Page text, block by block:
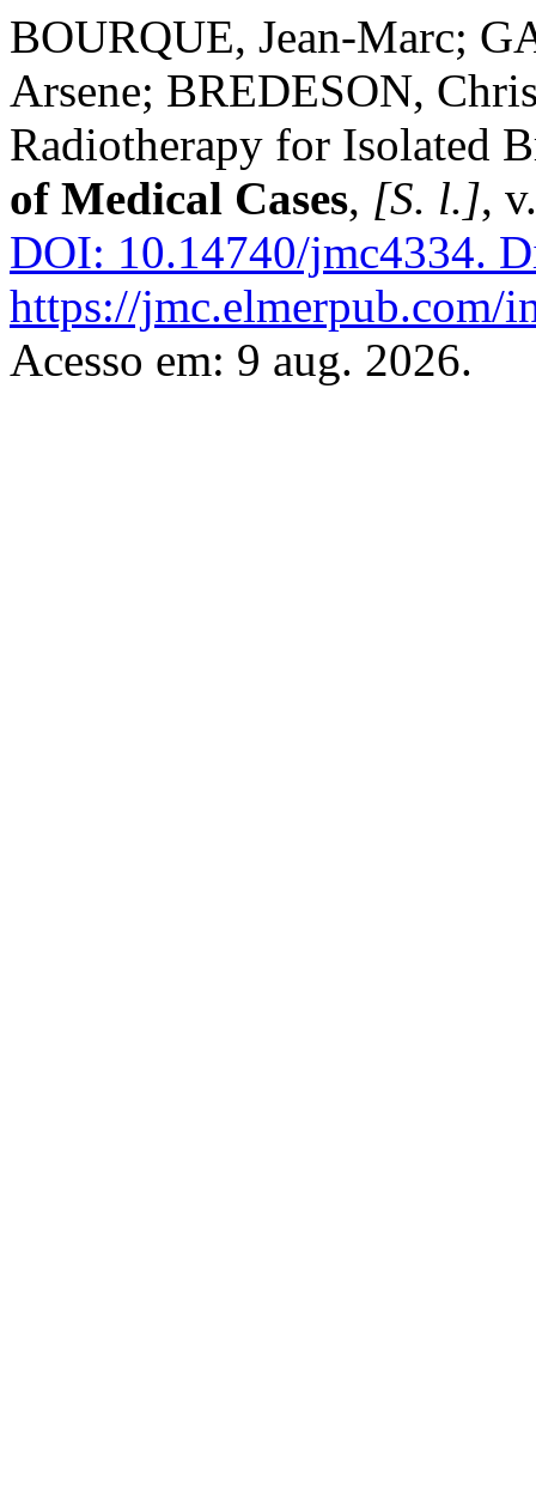
BOURQUE, Jean-Marc;
Arsene; BREDESON,
Radiotherapy for Isolated
of Medical Cases, [S. l.],
DOI: 10.14740/jmc4334.
https://jmc.elmerpub.com/
Acesso em: 9 aug. 2026.